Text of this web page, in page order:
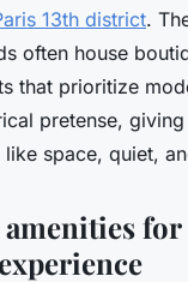
13th district.
often house
that prioritize
pretense,
space, quiet,
amenities